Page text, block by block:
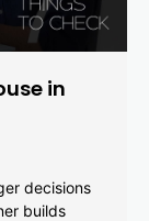
in
decisions
builds